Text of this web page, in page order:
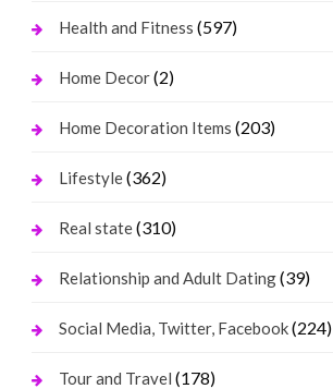
Health and Fitness (597)
Home Decor(2)
Home Decoration Items (203)
Lifestyle(362)
Real state(310)
Relationship and Adult Dating(39)
Social Media, Twitter, Facebook(224)
Tour and Travel (178)